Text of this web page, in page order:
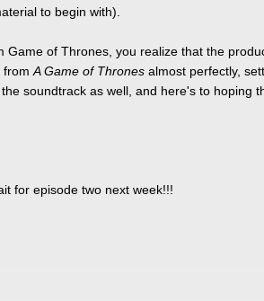
to begin with).
Game of Thrones, you realize that the
from A Game of Thrones almost perfectly,
soundtrack as well, and here's to hoping
for episode two next week!!!